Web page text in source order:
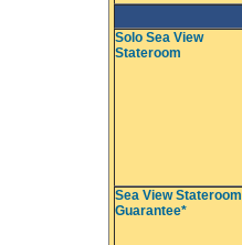
Solo Sea View
Stateroom
Sea View Stateroom
Guarantee*